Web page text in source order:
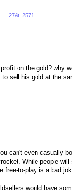
=27&t=2571
on the gold? why
sell his gold at the
can't even casually
While people
to-play is a bad
would have